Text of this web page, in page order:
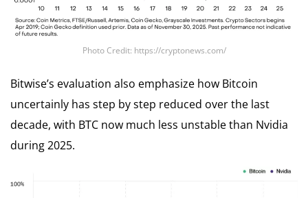
Photo Credit: https://cryptonews.com/
Bitwise’s evaluation also emphasize how Bitcoin
uncertainly has step by step reduced over the last
decade, with BTC now much less unstable than Nvidia
during 2025.